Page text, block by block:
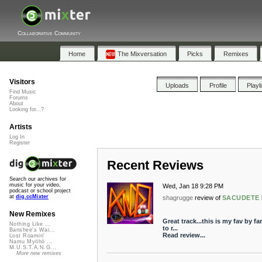
Collaborative Community
Home The Mixversation Picks Remixes
Uploads Profile
Recent Reviews
Wed, Jan 18 9:28 PM
shagrugge review of SACUDETE
Great track...this is my fav by
to r...
Read review...
Visitors
Find Music
Forums
About
Looking for...?
Artists
Log In
Register
Search our archives for
music for your video,
podcast or school project
at dig.ccMixter
New Remixes
Nothing Like ...
Banshee's Wai...
Lost Roamin'
Namu Myōhō ...
M.U.S.T.A.N.G...
More new remixes